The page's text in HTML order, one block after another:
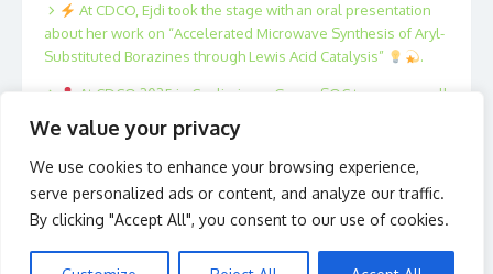
We value your privacy
We use cookies to enhance your browsing experience,
serve personalized ads or content, and analyze our traffic.
By clicking "Accept All", you consent to our use of cookies.
At CDCO, Ejdi took the stage with an oral presentation
about her work on “Accelerated Microwave Synthesis of Aryl-
Substituted Borazines through Lewis Acid Catalysis”
.
At CDCO 2025 in Cagliari, our Green SOC team was well
represented!
Xing, Fan, Filippo, Tommaso, Marta and
Antonio presented posters on innovative strategies in
catalysis and sustainable organic synthesis.